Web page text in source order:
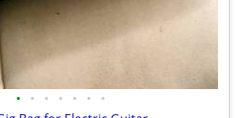
• • • • • • •